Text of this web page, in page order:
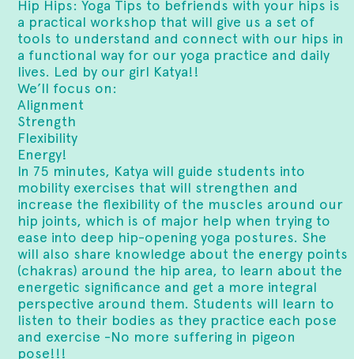
Hip Hips: Yoga Tips to befriends with your hips is
a practical workshop that will give us a set of
tools to understand and connect with our hips in
a functional way for our yoga practice and daily
lives. Led by our girl Katya!!
We’ll focus on:
Alignment
Strength
Flexibility
Energy!
In 75 minutes, Katya will guide students into
mobility exercises that will strengthen and
increase the flexibility of the muscles around our
hip joints, which is of major help when trying to
ease into deep hip-opening yoga postures. She
will also share knowledge about the energy points
(chakras) around the hip area, to learn about the
energetic significance and get a more integral
perspective around them. Students will learn to
listen to their bodies as they practice each pose
and exercise -No more suffering in pigeon
pose!!!